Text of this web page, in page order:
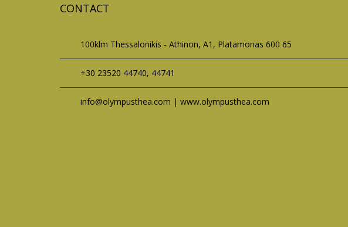
CONTACT
100klm Thessalonikis - Athinon, A1, Platamonas 600 65
+30 23520 44740, 44741
info@olympusthea.com | www.olympusthea.com